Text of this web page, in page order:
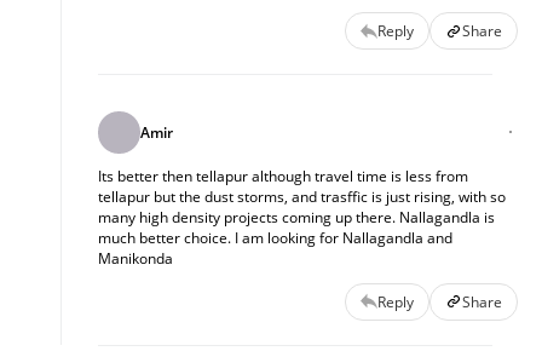
Reply Share
Amir
Its better then tellapur although travel time is less from
tellapur but the dust storms, and trasffic is just rising, with so
many high density projects coming up there. Nallagandla is
much better choice. I am looking for Nallagandla and
Manikonda
Reply Share